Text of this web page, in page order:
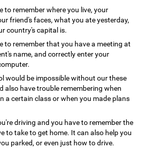
to remember where you live, your
friend's faces, what you ate yesterday,
country's capital is.
to remember that you have a meeting at
name, and correctly enter your
would be impossible without our these
also have trouble remembering when
a certain class or when you made plans
driving and you have to remember the
to take to get home. It can also help you
parked, or even just how to drive.